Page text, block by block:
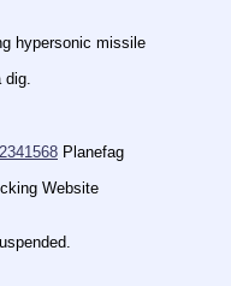
hypersonic missile
dig.
Planefag
Website